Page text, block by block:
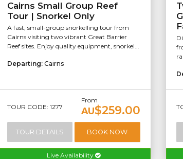
Cairns Small Group Reef
Tour | Snorkel Only
A fast, small-group snorkelling tour from
Cairns visiting two vibrant Great Barrier
Reef sites. Enjoy quality equipment, snorkel...
Departing: Cairns
TOUR CODE: 1277
From
AU$259.00
TOUR DETAILS BOOK NOW
Live Availability